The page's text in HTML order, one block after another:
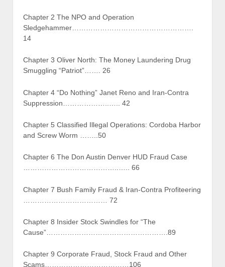
Chapter 2 The NPO and Operation
Sledgehammer…………………………………………….
14
Chapter 3 Oliver North: The Money Laundering Drug
Smuggling “Patriot”……. 26
Chapter 4 “Do Nothing” Janet Reno and Iran-Contra
Suppression………………..….. 42
Chapter 5 Classified Illegal Operations: Cordoba Harbor
and Screw Worm ……..50
Chapter 6 The Don Austin Denver HUD Fraud Case
…………………………………..….. 66
Chapter 7 Bush Family Fraud & Iran-Contra Profiteering
……………………………… 72
Chapter 8 Insider Stock Swindles for “The
Cause”…………………………………………….89
Chapter 9 Corporate Fraud, Stock Fraud and Other
Scams………………………………106